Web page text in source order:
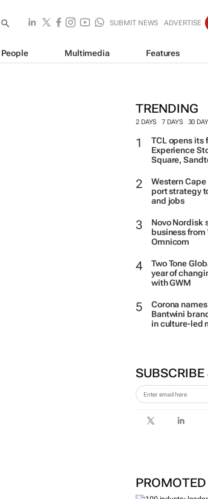
SUBMIT NEWS ADVERTISE
People Multimedia Features
TRENDING
2 DAYS 7 DAYS 30
TCL opens its
Experience
Square,
Western
port strategy
and jobs
Novo Nordisk
business from
Omnicom
Two Tone
year of
with GWM
Corona
Bantwini
in culture-led
PROMOTED